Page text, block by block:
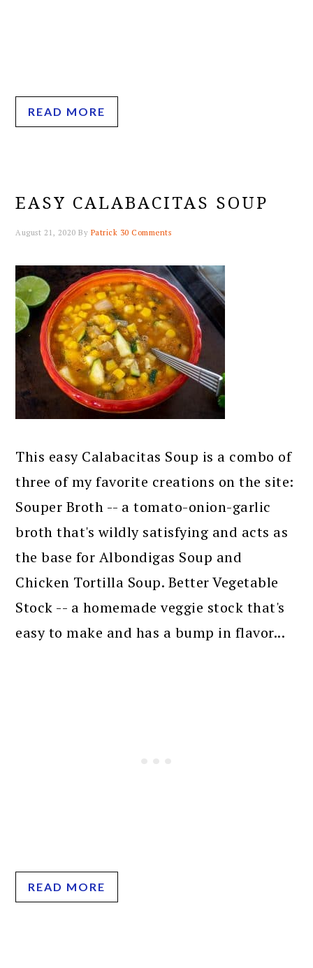
READ MORE
EASY CALABACITAS SOUP
August 21, 2020 By Patrick 30 Comments
This easy Calabacitas Soup is a combo of
three of my favorite creations on the site:
Souper Broth -- a tomato-onion-garlic
broth that's wildly satisfying and acts as
the base for Albondigas Soup and
Chicken Tortilla Soup. Better Vegetable
Stock -- a homemade veggie stock that's
easy to make and has a bump in flavor...
READ MORE